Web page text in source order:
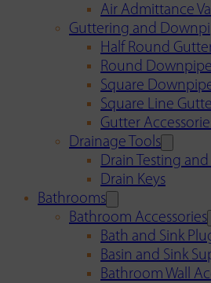
Air Admittance
Guttering and
Half Round
Round
Square
Square Line
Gutter
Drainage Tools
Drain Testing
Drain Keys
Bathrooms
Bathroom Accessories
Bath and Sink
Basin and Sink
Bathroom Wall